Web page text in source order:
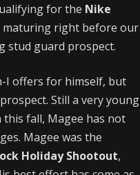
for the Nike
maturing right before our
stud guard prospect.
I offers for himself, but
Still a very young
fall, Magee has not
Magee was the
Holiday Shootout,